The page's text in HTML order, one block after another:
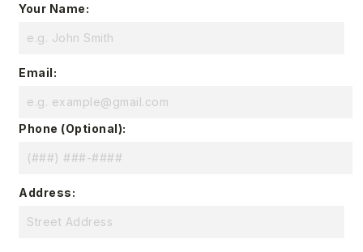
Your Name:
Email:
Phone (optional):
Address: